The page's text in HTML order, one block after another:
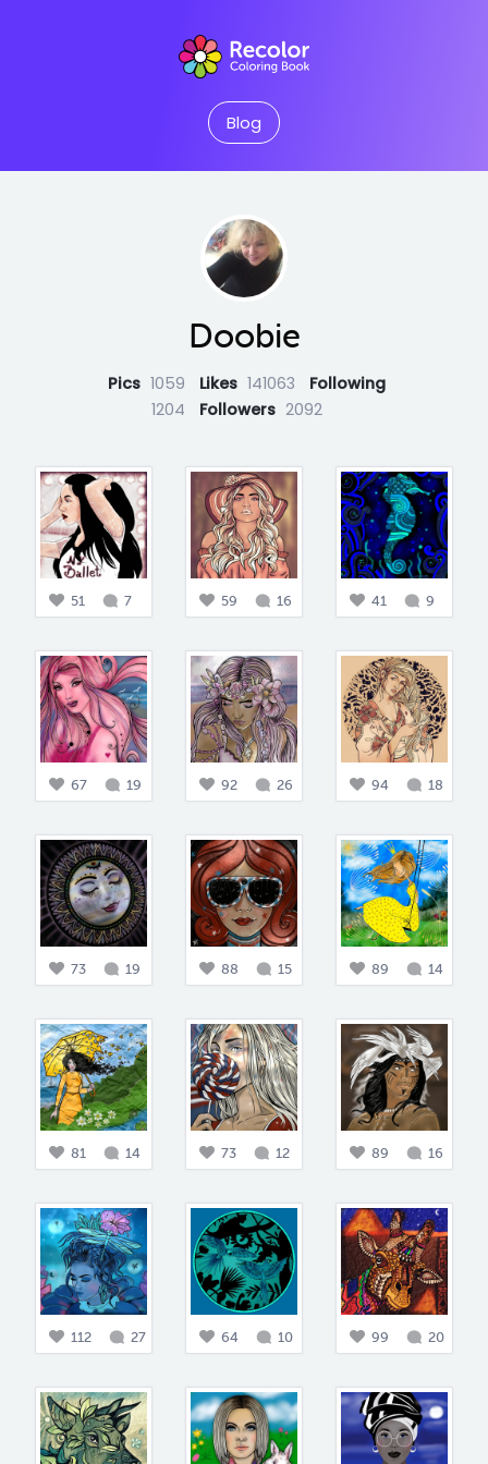
Blog
Doobie
Pics 1059 Likes 141063
Following
1204
Followers 2092
51 7 59 16 41 9
67 19 92 26 94 18
73 19 88 15 89 14
81 14 73 12 89 16
112 27 64 10 99 20